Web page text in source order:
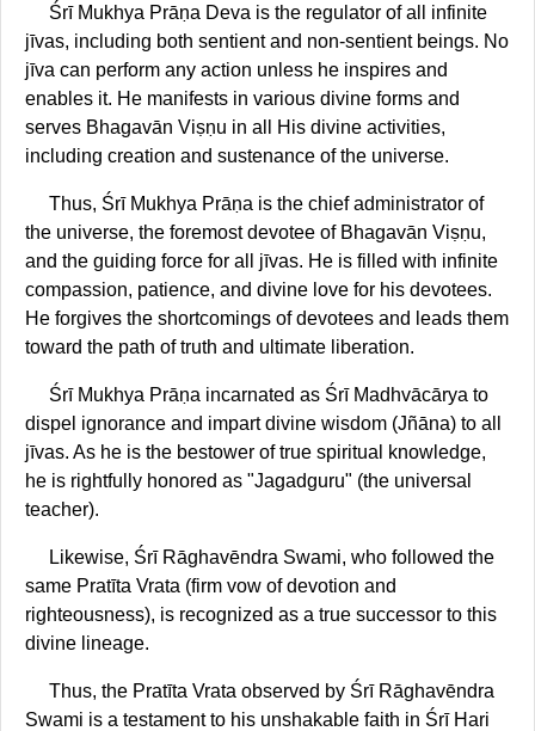
Śrī Mukhya Prāṇa Deva is the regulator of all infinite
jīvas, including both sentient and non-sentient beings. No
jīva can perform any action unless he inspires and
enables it. He manifests in various divine forms and
serves Bhagavān Viṣṇu in all His divine activities,
including creation and sustenance of the universe.
Thus, Śrī Mukhya Prāṇa is the chief administrator of
the universe, the foremost devotee of Bhagavān Viṣṇu,
and the guiding force for all jīvas. He is filled with infinite
compassion, patience, and divine love for his devotees.
He forgives the shortcomings of devotees and leads them
toward the path of truth and ultimate liberation.
Śrī Mukhya Prāṇa incarnated as Śrī Madhvācārya to
dispel ignorance and impart divine wisdom (Jñāna) to all
jīvas. As he is the bestower of true spiritual knowledge,
he is rightfully honored as "Jagadguru" (the universal
teacher).
Likewise, Śrī Rāghavēndra Swami, who followed the
same Pratīta Vrata (firm vow of devotion and
righteousness), is recognized as a true successor to this
divine lineage.
Thus, the Pratīta Vrata observed by Śrī Rāghavēndra
Swami is a testament to his unshakable faith in Śrī Hari